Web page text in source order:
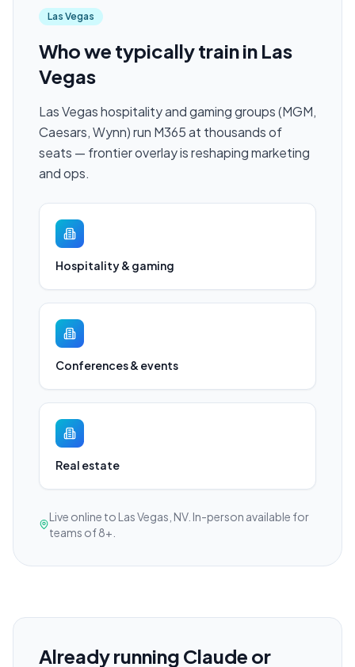
Las Vegas
Who we typically train in Las
Vegas
Las Vegas hospitality and gaming groups (MGM,
Caesars, Wynn) run M365 at thousands of
seats — frontier overlay is reshaping marketing
and ops.
Hospitality & gaming
Conferences & events
Real estate
Live online to Las Vegas, NV. In-person available for
teams of 8+.
Already running Claude or